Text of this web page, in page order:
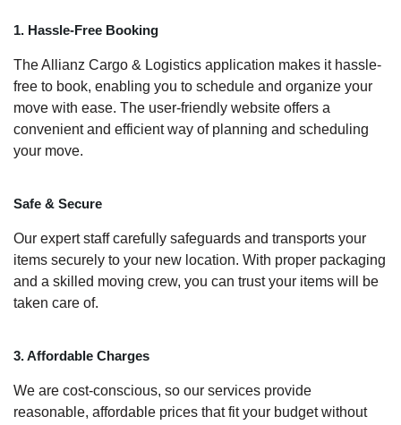
1. Hassle-Free Booking
The Allianz Cargo & Logistics application makes it hassle-
free to book, enabling you to schedule and organize your
move with ease. The user-friendly website offers a
convenient and efficient way of planning and scheduling
your move.
Safe & Secure
Our expert staff carefully safeguards and transports your
items securely to your new location. With proper packaging
and a skilled moving crew, you can trust your items will be
taken care of.
3. Affordable Charges
We are cost-conscious, so our services provide
reasonable, affordable prices that fit your budget without